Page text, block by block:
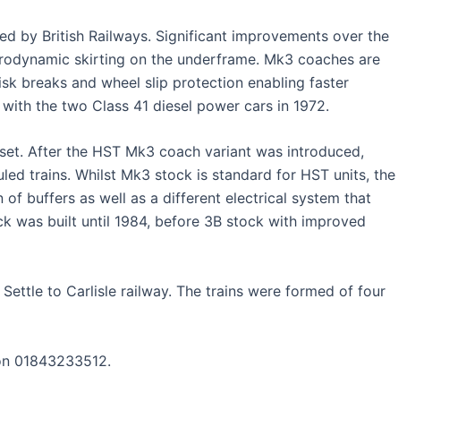
by British Railways. Significant improvements over the
skirting on the underframe. Mk3 coaches are
breaks and wheel slip protection enabling faster
the two Class 41 diesel power cars in 1972.
After the HST Mk3 coach variant was introduced,
trains. Whilst Mk3 stock is standard for HST units, the
buffers as well as a different electrical system that
was built until 1984, before 3B stock with improved
to Carlisle railway. The trains were formed of four
01843233512.